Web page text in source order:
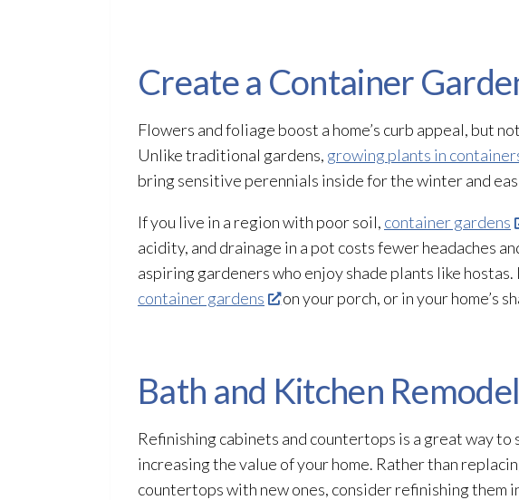
Create a Container
Flowers and foliage boost a home’s curb appeal, but
Unlike traditional gardens, growing plants in
bring sensitive perennials inside for the winter and
If you live in a region with poor soil, container gardens
acidity, and drainage in a pot costs fewer headaches
aspiring gardeners who enjoy shade plants like
container gardens
on your porch, or in your home’s
Bath and Kitchen Remodel
Refinishing cabinets and countertops is a great way to
increasing the value of your home. Rather than
countertops with new ones, consider refinishing them